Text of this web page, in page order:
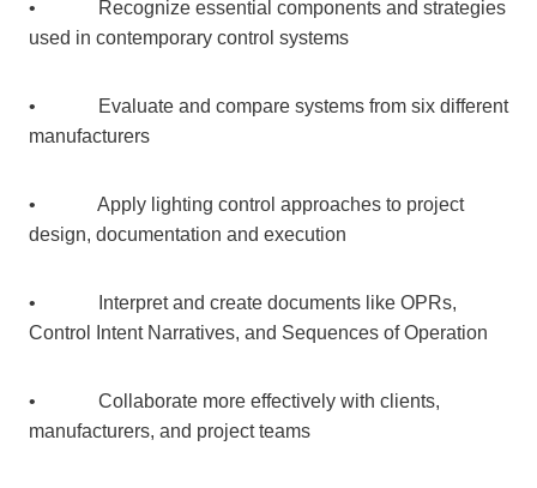
• Recognize essential components and strategies
used in contemporary control systems
• Evaluate and compare systems from six different
manufacturers
• Apply lighting control approaches to project
design, documentation and execution
• Interpret and create documents like OPRs,
Control Intent Narratives, and Sequences of Operation
• Collaborate more effectively with clients,
manufacturers, and project teams